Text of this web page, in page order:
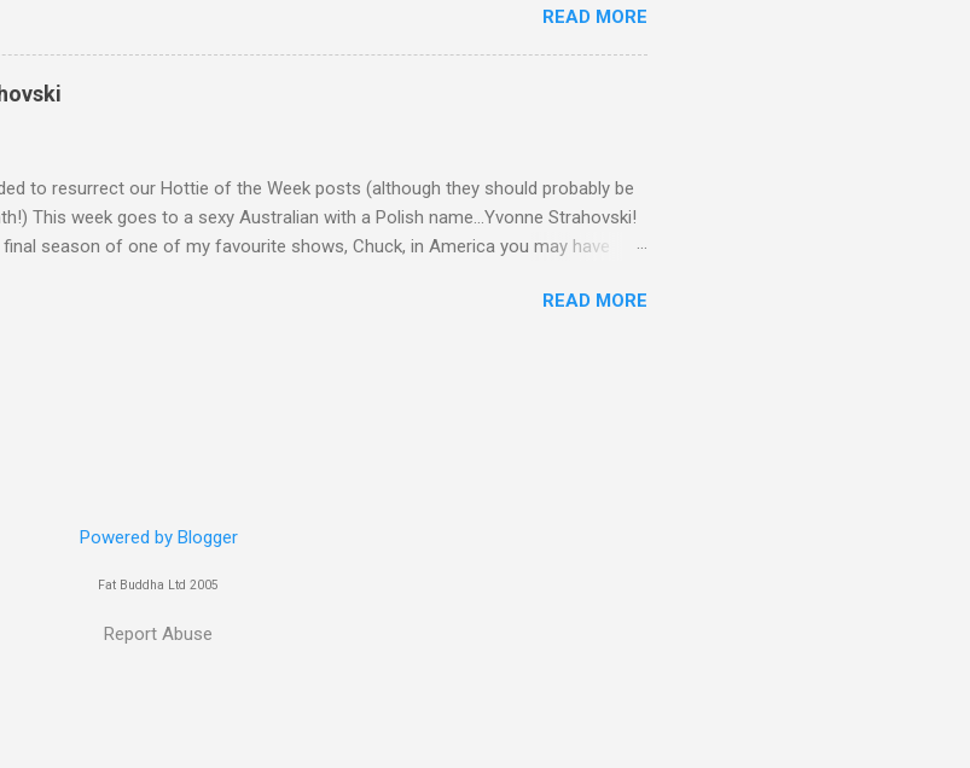
READ MORE
to resurrect our Hottie of the Week posts (although they should probably be
This week goes to a sexy Australian with a Polish name...Yvonne Strahovski!
season of one of my favourite shows, Chuck, in America you may have
a voice in the Mass Effect video Game Series Anyways I'll let the pictures do the
READ MORE
Powered by Blogger
Fat Buddha Ltd 2005
Report Abuse